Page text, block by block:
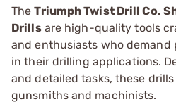
TheTriumph Twist Drill Co.
Drillsare high-quality tools
and enthusiasts who
in their drilling applications.
and detailed tasks, these
gunsmiths and machinists.